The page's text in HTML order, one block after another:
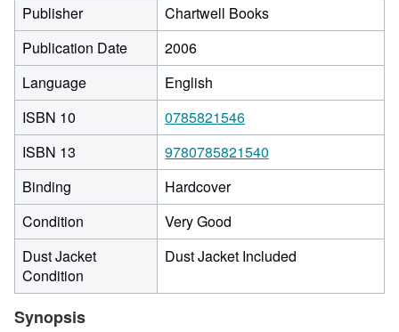
Publisher
Chartwell Books
Publication Date
2006
Language
English
ISBN 10
0785821546
ISBN 13
9780785821540
Binding
Hardcover
Condition
Very Good
Dust Jacket
Condition
Dust Jacket Included
Synopsis